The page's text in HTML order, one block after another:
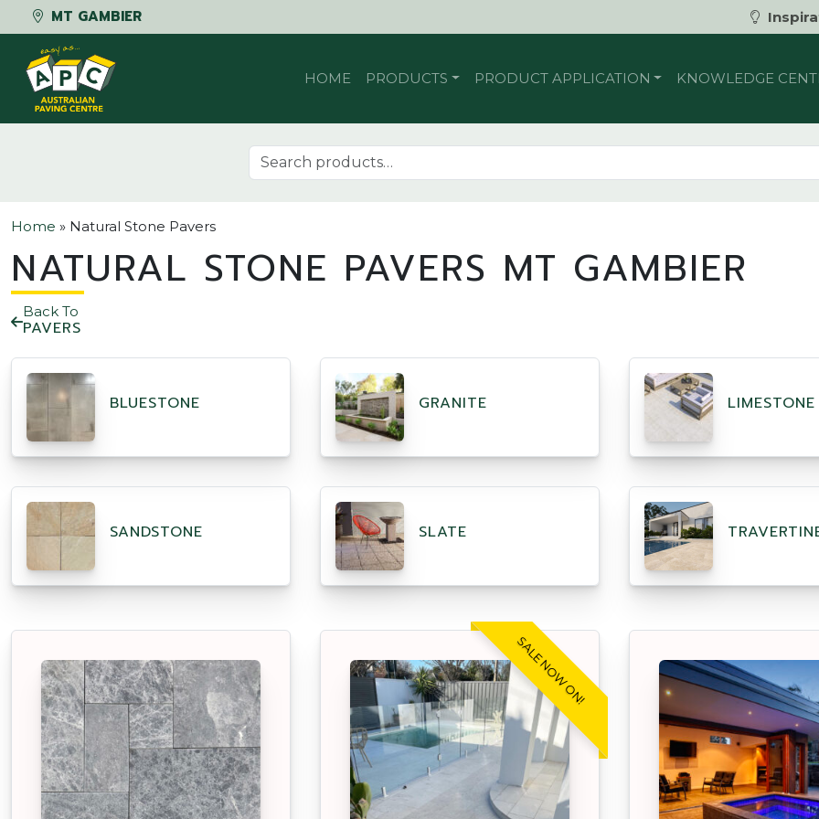
MT GAMBIER
Skip to content
HOME PRODUCTS PRODUCT APPLICATION KNOWLEDGE
Search for:
Home » Natural Stone Pavers
NATURAL STONE PAVERS MT GAMBIER
Back To
PAVERS
BLUESTONE GRANITE LIMESTONE
SANDSTONE SLATE
SALE NOW ON!